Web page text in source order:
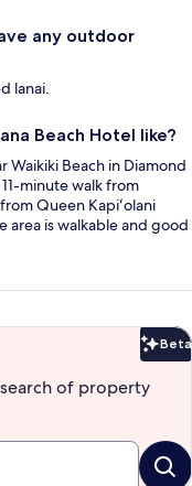
any outdoor
lanai.
Beach Hotel like?
Waikiki Beach in Diamond
minute walk from
Queen Kapiʻolani
area is walkable and good
Beta
of property